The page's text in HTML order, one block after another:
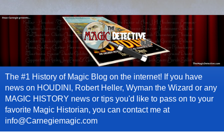
The #1 History of Magic Blog on the internet! If you have
news on HOUDINI, Robert Heller, Wyman the Wizard or any
MAGIC HISTORY news or tips you'd like to pass on to your
favorite Magic Historian, you can contact me at
info@Carnegiemagic.com